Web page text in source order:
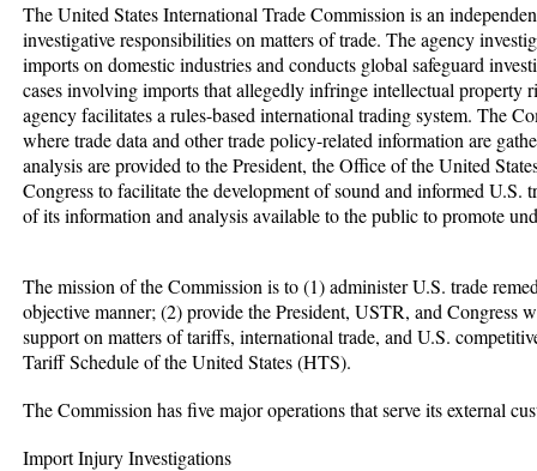
The United States International Trade Commission is an
investigative responsibilities on matters of trade. The agency
imports on domestic industries and conducts global safeguard
cases involving imports that allegedly infringe intellectual property
agency facilitates a rules-based international trading system. The
where trade data and other trade policy-related information are
analysis are provided to the President, the Office of the United
Congress to facilitate the development of sound and informed U.S.
of its information and analysis available to the public to promote
The mission of the Commission is to (1) administer U.S. trade
objective manner; (2) provide the President, USTR, and Congress
support on matters of tariffs, international trade, and U.S.
Tariff Schedule of the United States (HTS).
The Commission has five major operations that serve its external
Import Injury Investigations